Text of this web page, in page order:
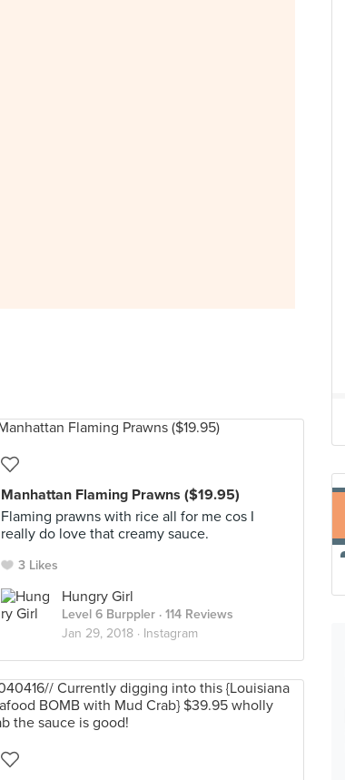
Manhattan Flaming Prawns ($19.95)
Flaming prawns with rice all for me cos I
really do love that creamy sauce.
3 Likes
Hungry Girl
Level 6 Burppler · 114 Reviews
Jan 29, 2018 · Instagram